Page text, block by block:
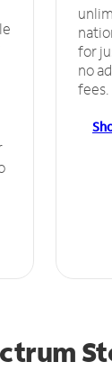
for
no
fees.